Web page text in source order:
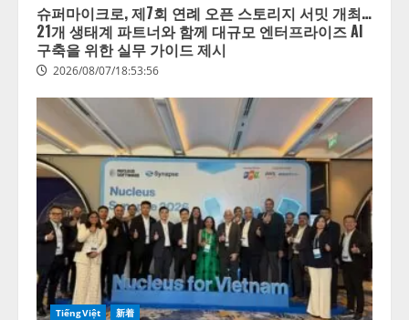
슈퍼마이크로, 제7회 연례 오픈 스토리지 서밋 개최…
21개 생태계 파트너와 함께 대규모 엔터프라이즈 AI
구축을 위한 실무 가이드 제시
2026/08/07/18:53:56
TiếngViệt 新着
2
lmessage、MCP接続機能を強化
し、AIから設定操作できる機能を
拡充
2026/08/07/13:53:50